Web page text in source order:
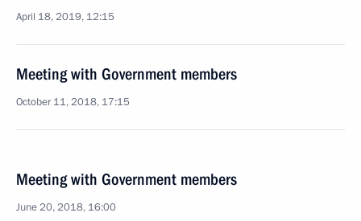
April 18, 2019, 12:15
Meeting with Government members
October 11, 2018, 17:15
Meeting with Government members
June 20, 2018, 16:00